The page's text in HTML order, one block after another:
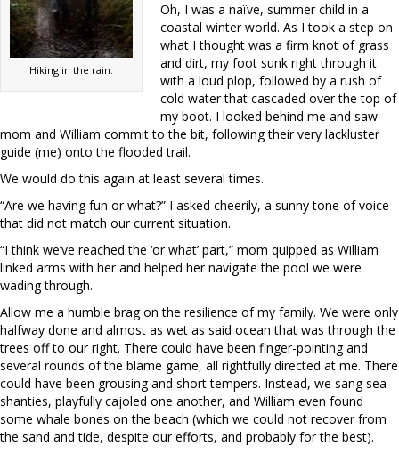
Hiking in the rain.
Oh, I was a naïve, summer child in a
coastal winter world. As I took a step on
what I thought was a firm knot of grass
and dirt, my foot sunk right through it
with a loud plop, followed by a rush of
cold water that cascaded over the top of
my boot. I looked behind me and saw
mom and William commit to the bit, following their very lackluster
guide (me) onto the flooded trail.
We would do this again at least several times.
“Are we having fun or what?” I asked cheerily, a sunny tone of voice
that did not match our current situation.
“I think we’ve reached the ‘or what’ part,” mom quipped as William
linked arms with her and helped her navigate the pool we were
wading through.
Allow me a humble brag on the resilience of my family. We were only
halfway done and almost as wet as said ocean that was through the
trees off to our right. There could have been finger-pointing and
several rounds of the blame game, all rightfully directed at me. There
could have been grousing and short tempers. Instead, we sang sea
shanties, playfully cajoled one another, and William even found
some whale bones on the beach (which we could not recover from
the sand and tide, despite our efforts, and probably for the best).